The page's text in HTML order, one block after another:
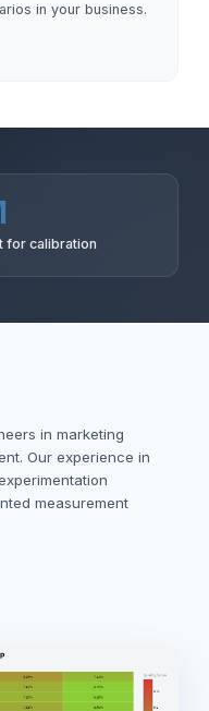
in your business.
for calibration
in marketing
Our experience in
measurement